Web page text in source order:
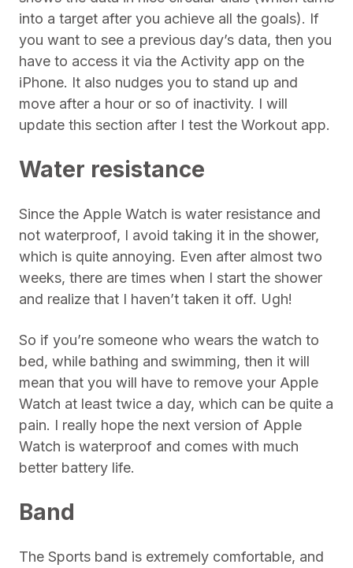
into a target after you achieve all the goals). If
you want to see a previous day’s data, then you
have to access it via the Activity app on the
iPhone. It also nudges you to stand up and
move after a hour or so of inactivity. I will
update this section after I test the Workout app.
Water resistance
Since the Apple Watch is water resistance and
not waterproof, I avoid taking it in the shower,
which is quite annoying. Even after almost two
weeks, there are times when I start the shower
and realize that I haven’t taken it off. Ugh!
So if you’re someone who wears the watch to
bed, while bathing and swimming, then it will
mean that you will have to remove your Apple
Watch at least twice a day, which can be quite a
pain. I really hope the next version of Apple
Watch is waterproof and comes with much
better battery life.
Band
The Sports band is extremely comfortable, and